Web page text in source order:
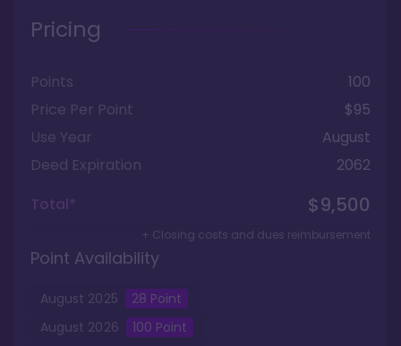
Pricing
Points
100
Price Per Point
$95
Use Year
August
Deed Expiration
2062
Total*
$9,500
+ Closing costs and dues reimbursement
Point Availability
August 2025 28 Point
August 2026 100 Point